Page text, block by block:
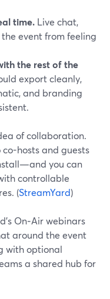
time. Live chat,
event from feeling
the rest of the
export cleanly,
and branding
of collaboration.
co-hosts and guests
you can
controllable
(StreamYard)
On‑Air webinars
around the event
with optional
a shared hub for